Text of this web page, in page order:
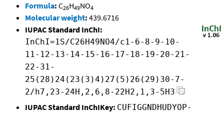
Formula: C26H49NO4
Molecular weight: 439.6716
IUPAC Standard InChI:
InChI=1S/C26H49NO4/c1-6-8-9-10-
11-12-13-14-15-16-17-18-19-20-21-
22-31-
25(28)24(23(3)4)27(5)26(29)30-7-
2/h7,23-24H,2,6,8-22H2,1,3-5H3
IUPAC Standard InChIKey: CUFIGGNDHUDYOP-